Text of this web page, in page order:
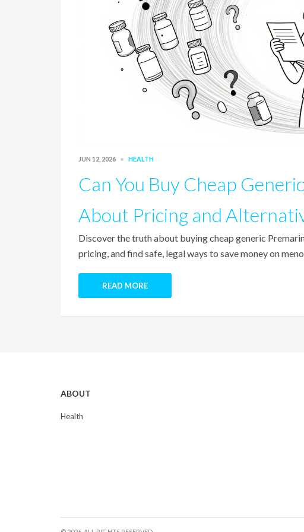
JUN 12, 2026 HEALTH
Can You Buy Cheap
About Pricing and
Discover the truth about buying cheap generic
pricing, and find safe, legal ways to save money on
READ MORE
ABOUT
Health